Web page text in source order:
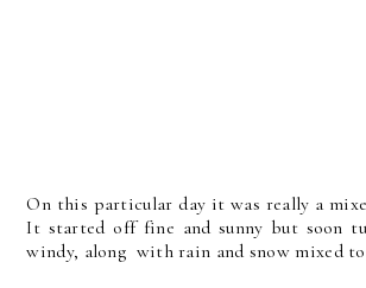
On this particular day it was really a
It started off fine and sunny but soon
windy, along with rain and snow mixed